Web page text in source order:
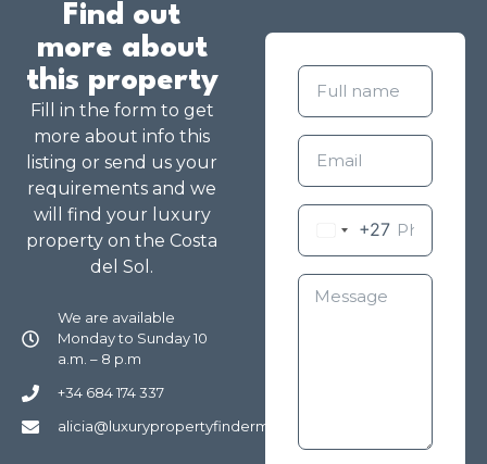
Find out
more about
this property
Fill in the form to get
more about info this
listing or send us your
requirements and we
will find your luxury
property on the Costa
del Sol.
We are available
Monday to Sunday 10
a.m. – 8 p.m
+34 684 174 337
alicia@luxurypropertyfindermarbella.com
+27